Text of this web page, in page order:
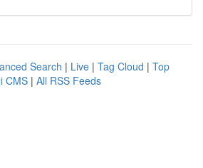
Search | Live | Tag Cloud | Top
CMS | All RSS Feeds